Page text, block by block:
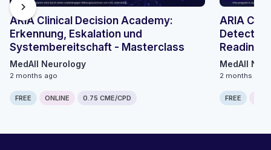
ARIA Clinical Decision Academy:
Erkennung, Eskalation und
Systembereitschaft - Masterclass
MedAll Neurology
2 months ago
FREE ONLINE 0.75 CME/CPD
ARIA
MedAll
2 months ago
FREE
chevron_right